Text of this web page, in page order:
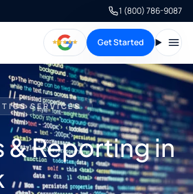
1 (800) 786-9087
Get Started
SERVICES
& Reporting in